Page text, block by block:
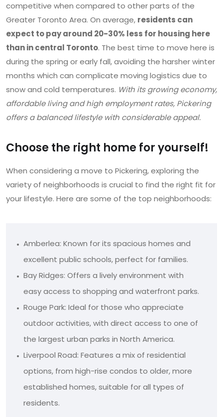
competitive when compared to other parts of the
Greater Toronto Area. On average, residents can
expect to pay around 20-30% less for housing here
than in central Toronto. The best time to move here is
during the spring or early fall, avoiding the harsher winter
months which can complicate moving logistics due to
snow and cold temperatures. With its growing economy,
affordable living and high employment rates, Pickering
offers a balanced lifestyle with considerable appeal.
Choose the right home for yourself!
When considering a move to Pickering, exploring the
variety of neighborhoods is crucial to find the right fit for
your lifestyle. Here are some of the top neighborhoods:
Amberlea: Known for its spacious homes and
excellent public schools, perfect for families.
Bay Ridges: Offers a lively environment with
easy access to shopping and waterfront parks.
Rouge Park: Ideal for those who appreciate
outdoor activities, with direct access to one of
the largest urban parks in North America.
Liverpool Road: Features a mix of residential
options, from high-rise condos to older, more
established homes, suitable for all types of
residents.